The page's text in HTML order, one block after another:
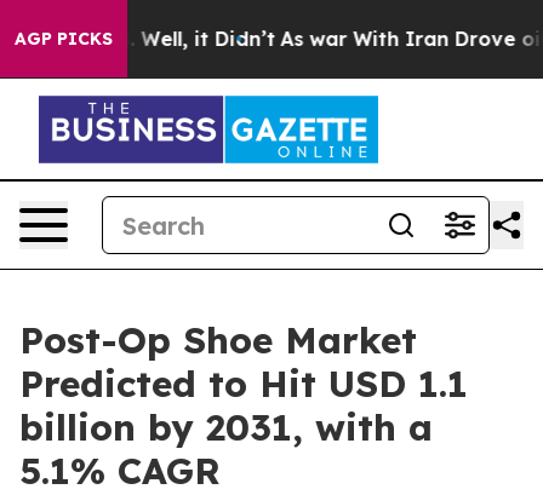
AGP PICKS
40%. Well, it Didn’t As war With Iran Drove oil
Post-Op Shoe Market
Predicted to Hit USD 1.1
billion by 2031, with a
5.1% CAGR